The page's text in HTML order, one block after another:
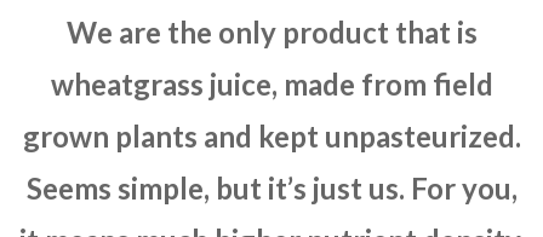
We are the only product that is
wheatgrass juice, made from field
grown plants and kept unpasteurized.
Seems simple, but it’s just us. For you,